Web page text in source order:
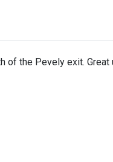
of the Pevely exit.